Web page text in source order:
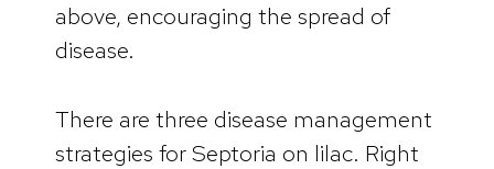
above, encouraging the spread of
disease.
There are three disease management
strategies for Septoria on lilac. Right